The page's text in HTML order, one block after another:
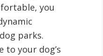
you
parks.
to your dog’s